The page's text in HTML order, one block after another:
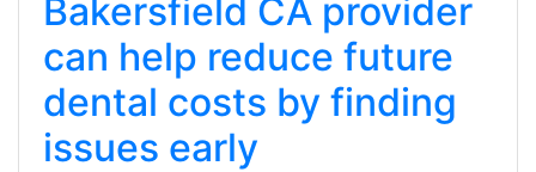
Bakersfield CA provider
can help reduce future
dental costs by finding
issues early